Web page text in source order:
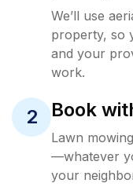
We’ll use
property, so
and your
work.
2 Book
Lawn
—whatever
your